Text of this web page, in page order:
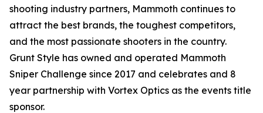
shooting industry partners, Mammoth continues to
attract the best brands, the toughest competitors,
and the most passionate shooters in the country.
Grunt Style has owned and operated Mammoth
Sniper Challenge since 2017 and celebrates and 8
year partnership with Vortex Optics as the events title
sponsor.